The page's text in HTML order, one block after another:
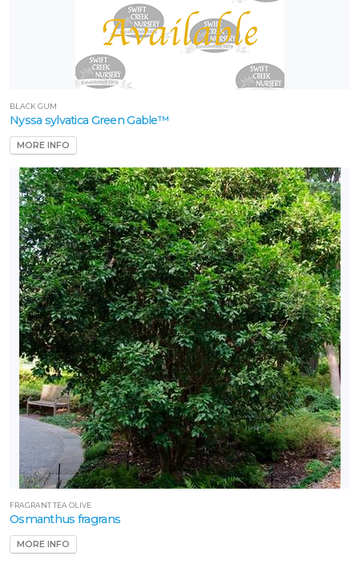
BLACK GUM
Nyssa sylvatica Green Gable™
MORE INFO
FRAGRANT TEA OLIVE
Osmanthus fragrans
MORE INFO